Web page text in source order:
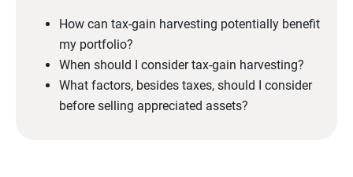
How can tax-gain harvesting potentially benefit
my portfolio?
When should I consider tax-gain harvesting?
What factors, besides taxes, should I consider
before selling appreciated assets?